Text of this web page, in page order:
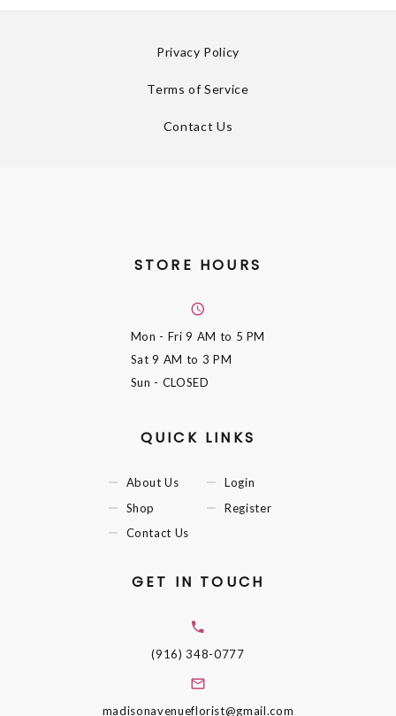
Privacy Policy
Terms of Service
Contact Us
STORE HOURS
Mon - Fri9 AM to 5 PM
Sat9 AM to 3 PM
Sun - CLOSED
QUICK LINKS
About Us
Shop
Contact Us
Login
Register
GET IN TOUCH
(916) 348-0777
madisonavenueflorist@gmail.com